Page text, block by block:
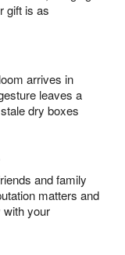
gift is as
arrives in
leaves a
dry boxes
and family
matters and
with your